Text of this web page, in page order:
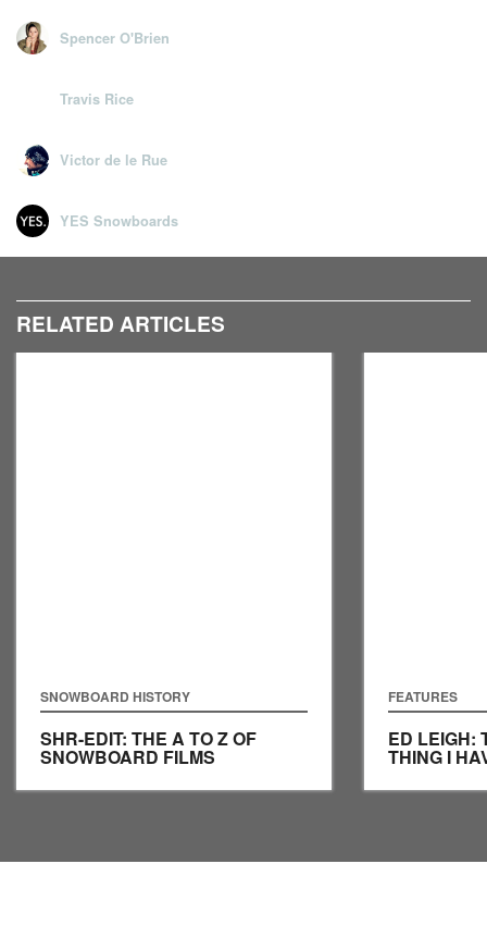
Spencer O'Brien
Travis Rice
Victor de le Rue
YES Snowboards
RELATED ARTICLES
SNOWBOARD HISTORY
SHR-EDIT: THE A TO Z OF
SNOWBOARD FILMS
FEATURES
ED LEIGH:
THING I